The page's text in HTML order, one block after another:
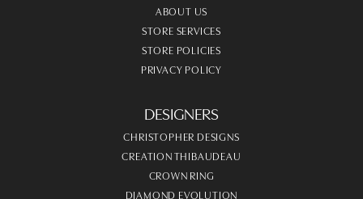
ABOUT US
STORE SERVICES
STORE POLICIES
PRIVACY POLICY
DESIGNERS
CHRISTOPHER DESIGNS
CREATION THIBAUDEAU
CROWN RING
DIAMOND EVOLUTION